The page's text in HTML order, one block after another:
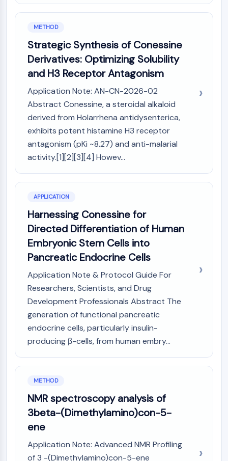
IKZF Family
NTPDase
Macrophage migration inhibitory factor
(MIF)
Cyclic GMP-AMP Synthase
Thrombopoietin Receptor
Cyclophilin
Salt-inducible Kinase (SIK)
MyD88
Kallikrein
Galectin
Nuclear Factor of activated T Cells
CD73
SphK
Arginase
PSMA
Transmembrane Glycoprotein
Pyroptosis
IFNAR
PGE synthase
IRAK
PD-1/PD-L1
Complement System
STING
CCR
NOD-like Receptor (NLR)
Glucocorticoid Receptor
Toll-like Receptor (TLR)
METHOD
Strategic Synthesis of Conessine
Derivatives: Optimizing Solubility
and H3 Receptor Antagonism
Application Note: AN-CN-2026-02
Abstract Conessine, a steroidal alkaloid
derived from Holarrhena antidysenterica,
exhibits potent histamine H3 receptor
antagonism (pKi ~8.27) and anti-malarial
activity.[1][2][3][4] Howev...
APPLICATION
Harnessing Conessine for
Directed Differentiation of Human
Embryonic Stem Cells into
Pancreatic Endocrine Cells
Application Note & Protocol Guide For
Researchers, Scientists, and Drug
Development Professionals Abstract The
generation of functional pancreatic
endocrine cells, particularly insulin-
producing β-cells, from human embry...
METHOD
NMR spectroscopy analysis of
3beta-(Dimethylamino)con-5-
ene
Application Note: Advanced NMR Profiling
of 3 -(Dimethylamino)con-5-ene